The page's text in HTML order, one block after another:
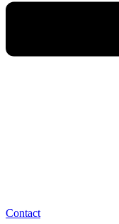
Contact